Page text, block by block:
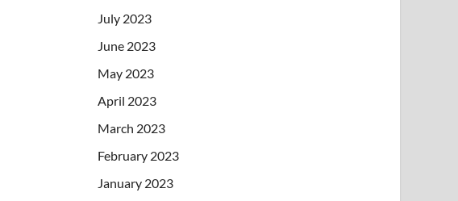
July 2023
June 2023
May 2023
April 2023
March 2023
February 2023
January 2023